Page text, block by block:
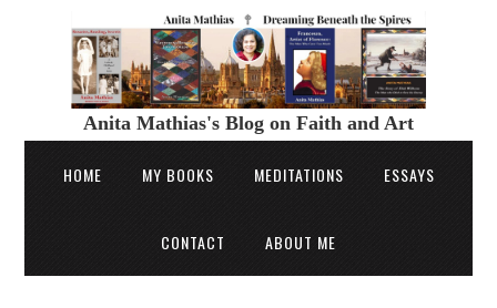
Anita Mathias's Blog on Faith and Art
HOME MY BOOKS MEDITATIONS ESSAYS
CONTACT ABOUT ME